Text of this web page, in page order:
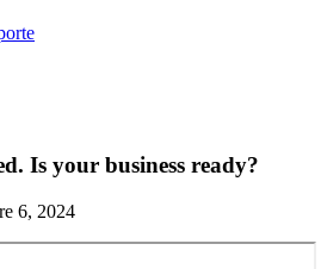
Is your business ready?
6, 2024